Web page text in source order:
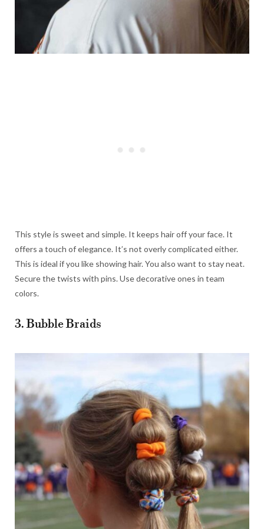
This style is sweet and simple. It keeps hair off your face. It
offers a touch of elegance. It’s not overly complicated either.
This is ideal if you like showing hair. You also want to stay neat.
Secure the twists with pins. Use decorative ones in team
colors.
3. Bubble Braids